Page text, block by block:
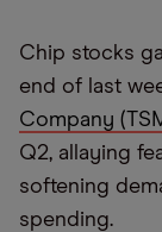
Chip stocks
end of last
Company
Q2, allaying
softening
spending.